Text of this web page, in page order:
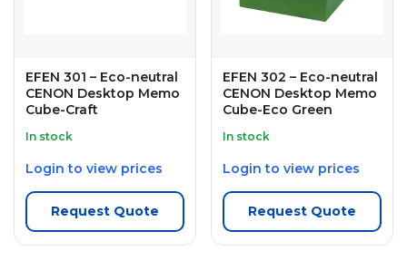
EFEN 301 – Eco-neutral
CENON Desktop Memo
Cube-Craft
In stock
Login to view prices
Request Quote
EFEN 302 – Eco-neutral
CENON Desktop Memo
Cube-Eco Green
In stock
Login to view prices
Request Quote